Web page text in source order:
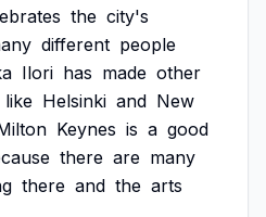
the city's
different people
Ilori has made other
like Helsinki and New
Keynes is a good
there are many
there and the arts